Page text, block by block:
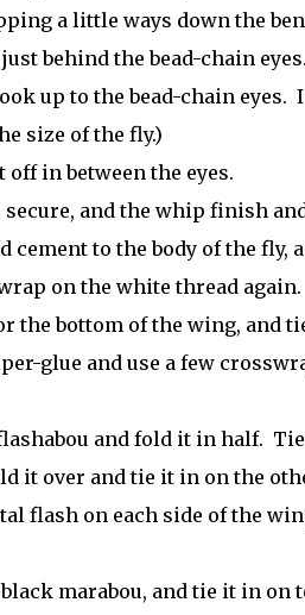
a little ways down the
behind the bead-chain eyes.
up to the bead-chain eyes.
size of the fly.)
in between the eyes.
and the whip finish
to the body of the fly,
on the white thread again.
the bottom of the wing, and
glue and use a few
and fold it in half.
it over and tie it in on the
flash on each side of the
marabou, and tie it in on